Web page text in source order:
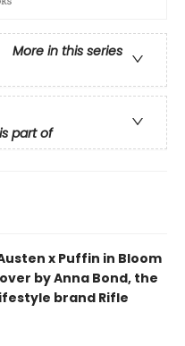
More in this series
part of
Austen x Puffin in Bloom
by Anna Bond, the
brand Rifle